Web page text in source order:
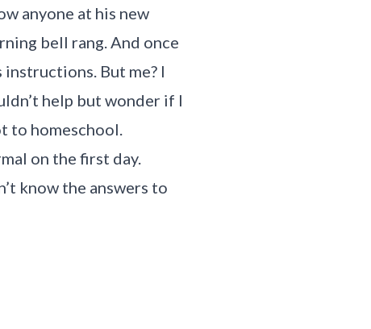
anyone at his new
bell rang. And once
But me? I
help but wonder if I
to homeschool.
on the first day.
know the answers to